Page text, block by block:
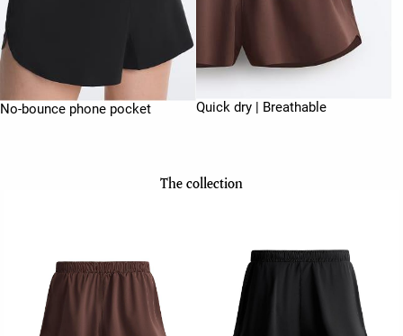
No-bounce phone pocket Quick dry | Breathable
The collection